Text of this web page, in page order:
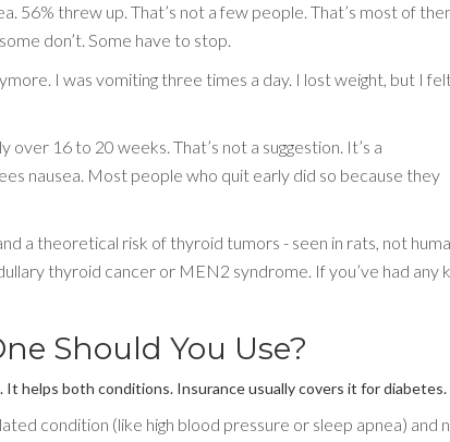
56% threw up. That’s not a few people. That’s most of
don’t. Some have to stop.
I was vomiting three times a day. I lost weight, but I
16 to 20 weeks. That’s not a suggestion. It’s a
nausea. Most people who quit early did so because they
a theoretical risk of thyroid tumors - seen in rats, not
thyroid cancer or MEN2 syndrome. If you’ve had any
Should You Use?
It helps both conditions. Insurance usually covers it for diabetes.
condition (like high blood pressure or sleep apnea) and